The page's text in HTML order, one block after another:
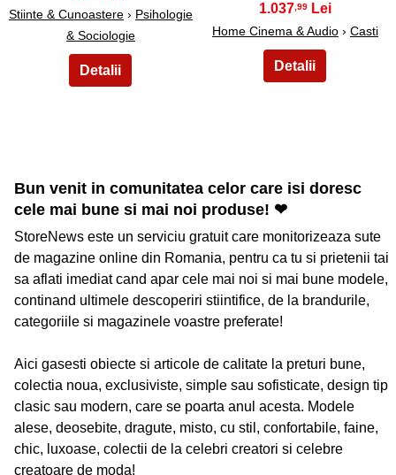
Stiinte & Cunoastere› Psihologie
& Sociologie
1.037,99
Home Cinema & Audio› Casti
Bun venit in comunitatea celor care isi doresc
cele mai bune si mai noi produse! ❤
StoreNews este un serviciu gratuit care monitorizeaza sute
de magazine online din Romania, pentru ca tu si prietenii tai
sa aflati imediat cand apar cele mai noi si mai bune modele,
continand ultimele descoperiri stiintifice, de la brandurile,
categoriile si magazinele voastre preferate!
Aici gasesti obiecte si articole de calitate la preturi bune,
colectia noua, exclusiviste, simple sau sofisticate, design tip
clasic sau modern, care se poarta anul acesta. Modele
alese, deosebite, dragute, misto, cu stil, confortabile, faine,
chic, luxoase, colectii de la celebri creatori si celebre
creatoare de moda!